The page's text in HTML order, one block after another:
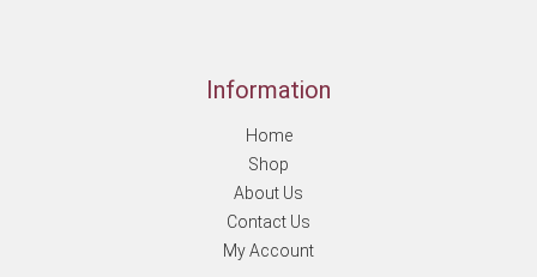
Information
Home
Shop
About Us
Contact Us
My Account